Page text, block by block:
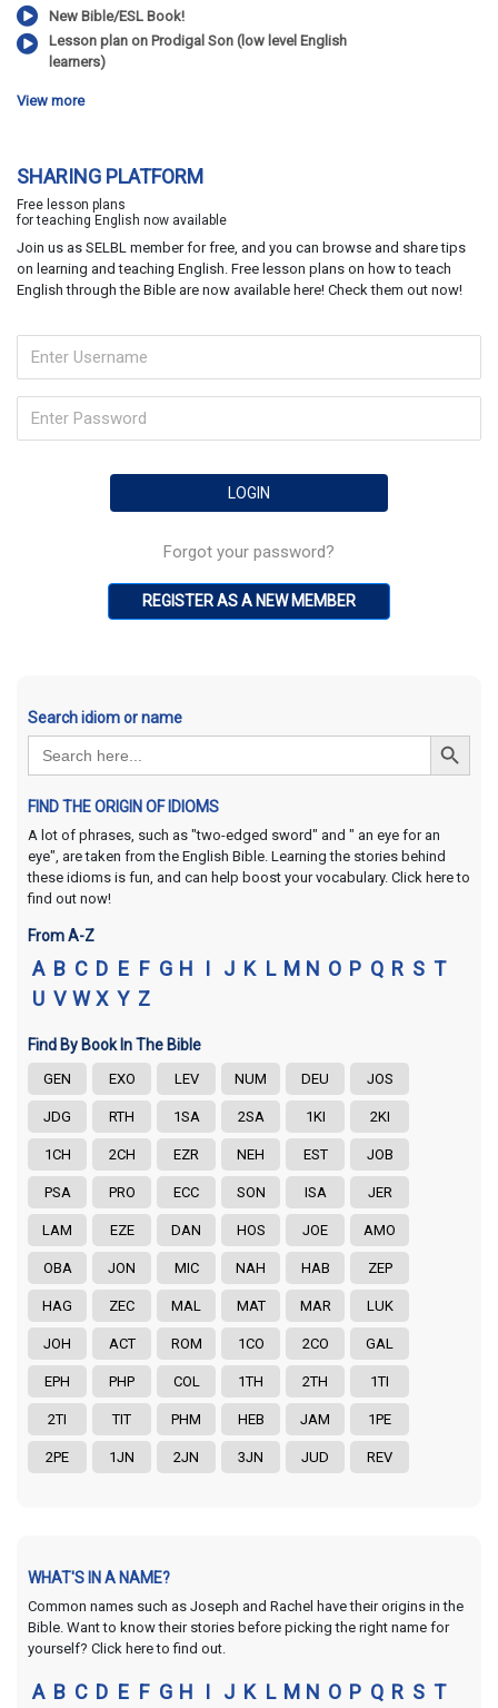
New Bible/ESL Book!
Lesson plan on Prodigal Son (low level English
learners)
View more
SHARING PLATFORM
Free lesson plans
for teaching English now available
Join us as SELBL member for free, and you can browse and share tips
on learning and teaching English. Free lesson plans on how to teach
English through the Bible are now available here! Check them out now!
Forgot your password?
REGISTER AS A NEW MEMBER
Search idiom or name
Search
for:
Search Button
FIND THE ORIGIN OF IDIOMS
A lot of phrases, such as "two-edged sword" and " an eye for an
eye", are taken from the English Bible. Learning the stories behind
these idioms is fun, and can help boost your vocabulary. Click here to
find out now!
From A-Z
A B C D E F G H I J K L M N O P Q R S T
U V W X Y Z
Find By Book In The Bible
GEN EXO LEV NUM DEU JOS
JDG RTH 1SA 2SA 1KI 2KI
1CH 2CH EZR NEH EST JOB
PSA PRO ECC SON ISA JER
LAM EZE DAN HOS JOE AMO
OBA JON MIC NAH HAB ZEP
HAG ZEC MAL MAT MAR LUK
JOH ACT ROM 1CO 2CO GAL
EPH PHP COL 1TH 2TH 1TI
2TI TIT PHM HEB JAM 1PE
2PE 1JN 2JN 3JN JUD REV
WHAT'S IN A NAME?
Common names such as Joseph and Rachel have their origins in the
Bible. Want to know their stories before picking the right name for
yourself? Click here to find out.
A B C D E F G H I J K L M N O P Q R S T